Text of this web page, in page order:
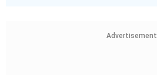
Advertisement